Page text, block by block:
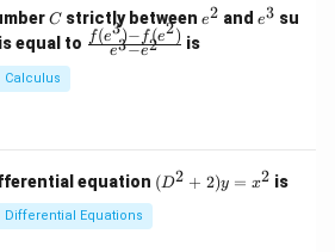
d
{p
m
2)
\,
d
x
+
y
^
2)
C
Cstrictly between e
e2 and e
e3 su
equal to \fr
{e
^3
- e
e3−e2
f(e3)− f(e2) is
Calculus
equation (D
^2
(D2 + 2)y = x2 is
Differential Equations